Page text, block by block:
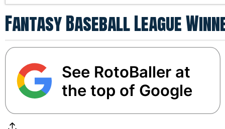
Fantasy Baseball League
See RotoBaller at
the top of Google